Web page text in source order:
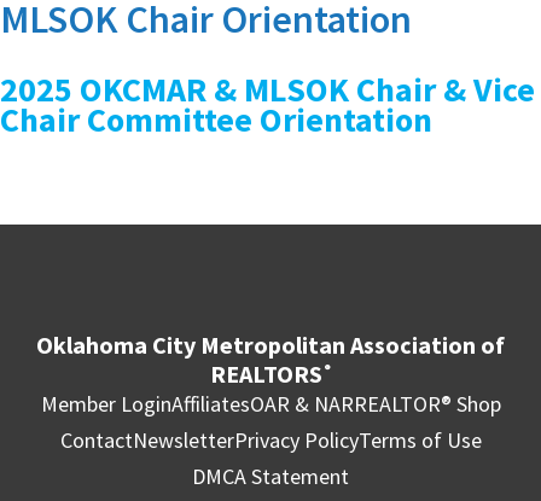
MLSOK Chair Orientation
2025 OKCMAR & MLSOK Chair & Vice
Chair Committee Orientation
Oklahoma City Metropolitan Association of
REALTORS ®
Member LoginAffiliatesOAR & NARREALTOR® Shop
ContactNewsletterPrivacy PolicyTerms of Use
DMCA Statement